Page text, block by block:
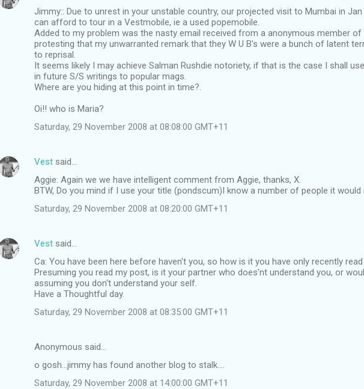
Jimmy:: Due to unrest in your unstable country, our projected visit to Mumbai in Jan
can afford to tour in a Vestmobile, ie a used popemobile.
Added to my problem was the nasty email received from a anonymous member of
protesting that my unwarranted remark that they W U B's were a bunch of latent
to reprisal.
It seems likely I may achieve Salman Rushdie notoriety, if that is the case I shall
in future S/S writings to popular mags.
Where are you hiding at this point in time?.
Oi!! who is Maria?
Saturday, 29 November 2008 at 08:08:00 GMT+11
Vest said…
Aggie: Again we we have intelligent comment from Aggie, thanks, X.
BTW, Do you mind if I use your title (pondscum)I know a number of people it would
Saturday, 29 November 2008 at 08:20:00 GMT+11
Vest said…
Ca: You have been here before haven't you, so how is it you have only recently
Presuming you read my post, is it your partner who does'nt understand you, or
assuming you don't understand your self.
Have a Thoughtful day.
Saturday, 29 November 2008 at 08:35:00 GMT+11
Anonymous said…
o gosh...jimmy has found another blog to stalk....
Saturday, 29 November 2008 at 14:00:00 GMT+11